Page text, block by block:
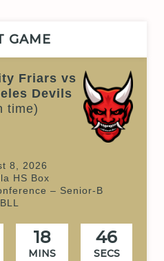
GAME
Friars vs
Devils
time)
8, 2026
HS Box
– Senior-B
BLL
18
MINS
46
SECS